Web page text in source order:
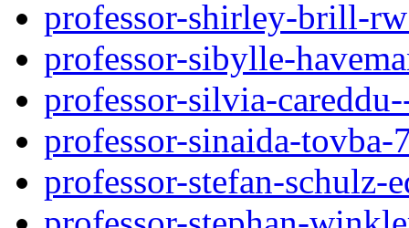
professor-shirley-brill-
professor-sibylle-
professor-silvia-
professor-sinaida-tovba-
professor-stefan-schulz-